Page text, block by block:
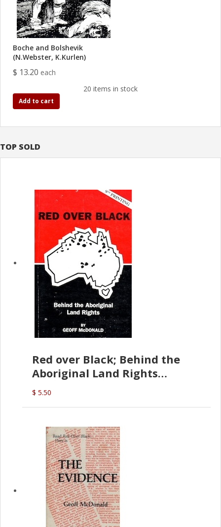
TOP SOLD
Red over Black; Behind the
Aboriginal Land Rights
(G.McDonald)
$ 5.50
Boche and Bolshevik
(N.Webster, K.Kurlen)
$ 13.20 each
20 items in stock
Add to cart